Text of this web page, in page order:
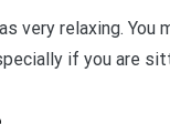
very relaxing.
if you are